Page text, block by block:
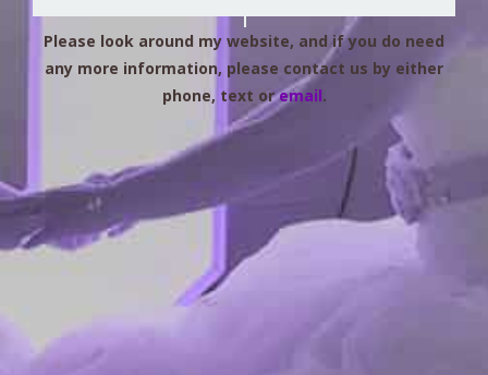
Please look around my website, and if you do need
any more information, please contact us by either
phone, text oremail.